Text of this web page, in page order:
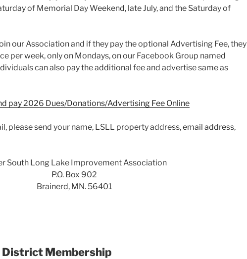
of Memorial Day Weekend, late July, and the Saturday of
our Association and if they pay the optional Advertising Fee, they
per week, only on Mondays, on our Facebook Group named
can also pay the additional fee and advertise same as
pay 2026 Dues/Donations/Advertising Fee Online
please send your name, LSLL property address, email address,
South Long Lake Improvement Association
P.O. Box 902
Brainerd, MN. 56401
District Membership